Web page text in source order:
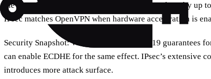
the same hardware. OpenVPN can drop throughput by up
IPsec matches OpenVPN when hardware acceleration is
Security Snapshot: WireGuard’s Curve25519 guarantees
can enable ECDHE for the same effect. IPsec’s extensive
introduces more attack surface.